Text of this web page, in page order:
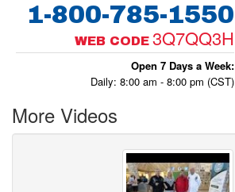
1-800-785-1550
WEB CODE 3Q7QQ3H
Open 7 Days a Week:
Daily: 8:00 am - 8:00 pm (CST)
More Videos